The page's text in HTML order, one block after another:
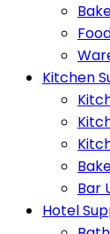
Kitchen
Bar
Hotel